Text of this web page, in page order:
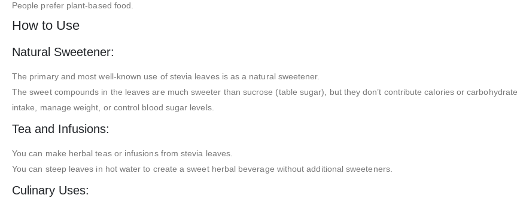
People prefer plant-based food.
How to Use
Natural Sweetener:
The primary and most well-known use of stevia leaves is as a natural sweetener.
The sweet compounds in the leaves are much sweeter than sucrose (table sugar), but they don’t contribute calories or
intake, manage weight, or control blood sugar levels.
Tea and Infusions:
You can make herbal teas or infusions from stevia leaves.
You can steep leaves in hot water to create a sweet herbal beverage without additional sweeteners.
Culinary Uses: